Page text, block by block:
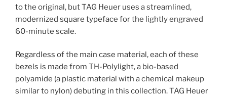
to the original, but TAG Heuer uses a streamlined,
modernized square typeface for the lightly engraved
60-minute scale.
Regardless of the main case material, each of these
bezels is made from TH-Polylight, a bio-based
polyamide (a plastic material with a chemical makeup
similar to nylon) debuting in this collection. TAG Heuer